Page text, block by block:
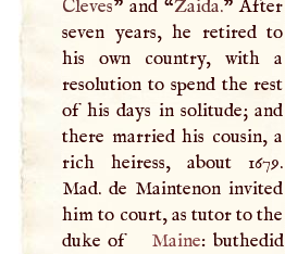
Cleves” and “Zaida.” After
seven years, he retired to
his own country, with a
resolution to spend the rest
of his days in solitude; and
there married his cousin, a
rich heiress, about 1679.
Mad. de Maintenon invited
him to court, as tutor to the
duke of
Maine: buthedid